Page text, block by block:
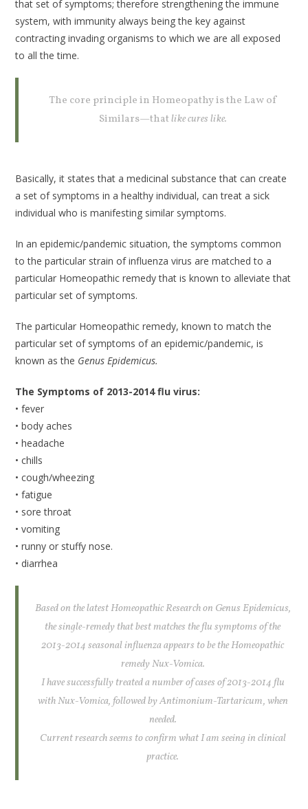
that set of symptoms; therefore strengthening the immune
system, with immunity always being the key against
contracting invading organisms to which we are all exposed
to all the time.
The core principle in Homeopathy is the Law of
Similars—thatlike cures like.
Basically, it states that a medicinal substance that can create
a set of symptoms in a healthy individual, can treat a sick
individual who is manifesting similar symptoms.
In an epidemic/pandemic situation, the symptoms common
to the particular strain of influenza virus are matched to a
particular Homeopathic remedy that is known to alleviate that
particular set of symptoms.
The particular Homeopathic remedy, known to match the
particular set of symptoms of an epidemic/pandemic, is
known as the Genus Epidemicus.
The Symptoms of 2013-2014 flu virus:
• fever
• body aches
• headache
• chills
• cough/wheezing
• fatigue
• sore throat
• vomiting
• runny or stuffy nose.
• diarrhea
Based on the latest Homeopathic Research on Genus Epidemicus,
the single-remedy that best matches the flu symptoms of the
2013-2014 seasonal influenza appears to be the Homeopathic
remedy Nux-Vomica.
I have successfully treated a number of cases of 2013-2014 flu
with Nux-Vomica, followed by Antimonium-Tartaricum, when
needed.
Current research seems to confirm what I am seeing in clinical
practice.